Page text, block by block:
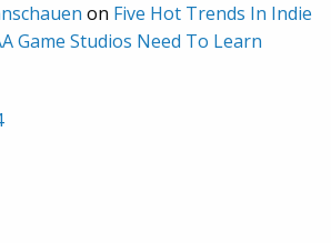
on Five Hot Trends In Indie
Game Studios Need To Learn